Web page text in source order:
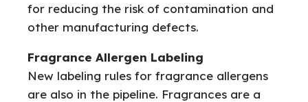
for reducing the risk of contamination and
other manufacturing defects.
Fragrance Allergen Labeling
New labeling rules for fragrance allergens
are also in the pipeline. Fragrances are a